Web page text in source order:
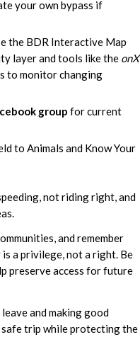
your own bypass if
the BDR Interactive Map
layer and tools like the onX
to monitor changing
group for current
to Animals and Know Your
not riding right, and
and remember
a privilege, not a right. Be
preserve access for future
and making good
safe trip while protecting the